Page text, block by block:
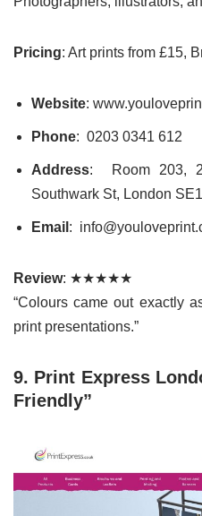
Pricing: Art prints from £15,
Website:
Phone: 0203 0341 612
Address: Room 203,
Southwark St, London
Email :
Review: ★★★★★
“Colours came out exactly
print presentations.”
9. Print Express
Friendly”